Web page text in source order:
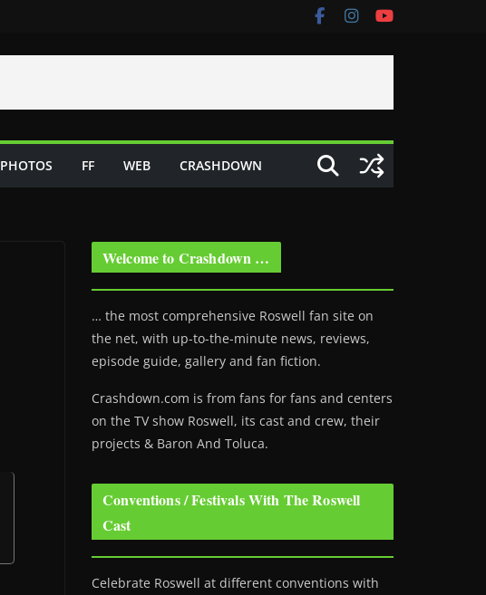
PHOTOS FF WEB CRASHDOWN
Welcome to Crashdown …
… the most comprehensive Roswell fan site on
the net, with up-to-the-minute news, reviews,
episode guide, gallery and fan fiction.
Crashdown.com is from fans for fans and centers
on the TV show Roswell, its cast and crew, their
projects & Baron And Toluca.
Conventions / Festivals With The Roswell
Cast
Celebrate Roswell at different conventions with